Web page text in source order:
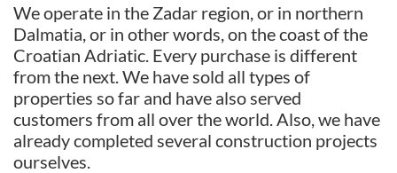
We operate in the Zadar region, or in northern
Dalmatia, or in other words, on the coast of the
Croatian Adriatic. Every purchase is different
from the next. We have sold all types of
properties so far and have also served
customers from all over the world. Also, we have
already completed several construction projects
ourselves.